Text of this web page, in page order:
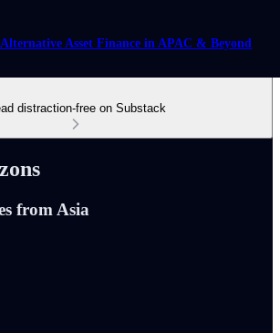
Asset Finance in APAC & Beyond
distraction-free on Substack
from Asia